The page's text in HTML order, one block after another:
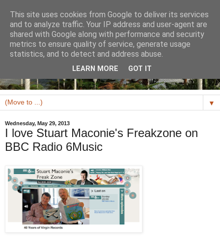
▼
Wednesday, May 29, 2013
I love Stuart Maconie's Freakzone on
BBC Radio 6Music
This site uses cookies from Google to deliver its services
and to analyze traffic. Your IP address and user-agent are
shared with Google along with performance and security
metrics to ensure quality of service, generate usage
statistics, and to detect and address abuse.
LEARN MORE GOT IT